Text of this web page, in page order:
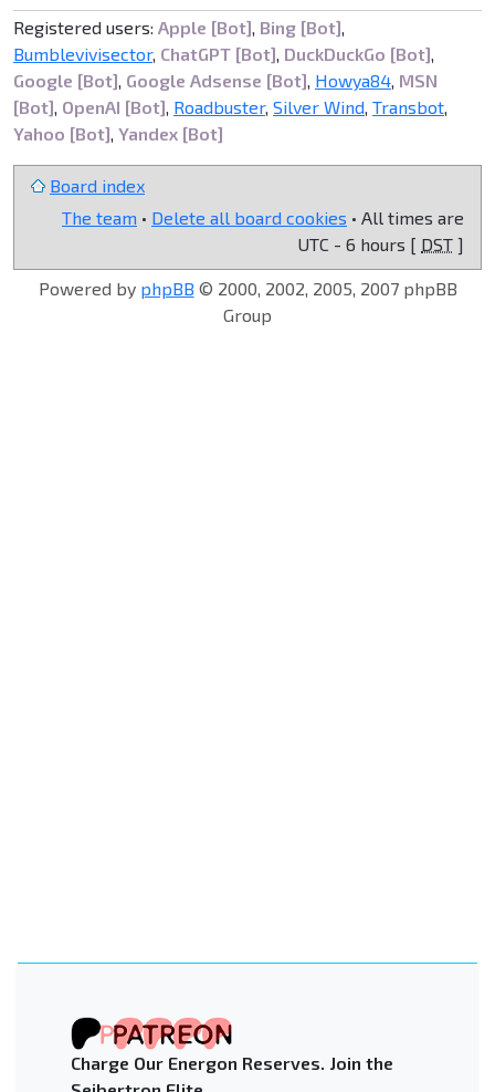
Registered users: Apple [Bot], Bing [Bot],
Bumblevivisector, ChatGPT [Bot], DuckDuckGo [Bot],
Google [Bot], Google Adsense [Bot], Howya84, MSN
[Bot], OpenAI [Bot], Roadbuster, Silver Wind, Transbot,
Yahoo [Bot], Yandex [Bot]
Board index
The team • Delete all board cookies • All times are
UTC - 6 hours [ DST ]
Powered by phpBB © 2000, 2002, 2005, 2007 phpBB
Group
Charge Our Energon Reserves. Join the